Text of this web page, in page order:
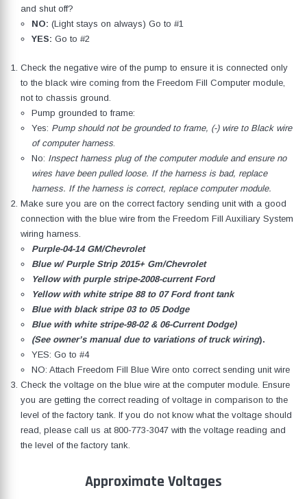
and shut off?
NO: (Light stays on always) Go to #1
YES: Go to #2
Check the negative wire of the pump to ensure it is connected only
to the black wire coming from the Freedom Fill Computer module,
not to chassis ground.
Pump grounded to frame:
Yes: Pump should not be grounded to frame, (-) wire to Black wire
of computer harness.
No: Inspect harness plug of the computer module and ensure no
wires have been pulled loose. If the harness is bad, replace
harness. If the harness is correct, replace computer module.
Make sure you are on the correct factory sending unit with a good
connection with the blue wire from the Freedom Fill Auxiliary System
wiring harness.
Purple-04-14 GM/Chevrolet
Blue w/ Purple Strip 2015+ Gm/Chevrolet
Yellow with purple stripe-2008-current Ford
Yellow with white stripe 88 to 07 Ford front tank
Blue with black stripe 03 to 05 Dodge
Blue with white stripe-98-02 & 06-Current Dodge)
(See owner’s manual due to variations of truck wiring).
YES: Go to #4
NO: Attach Freedom Fill Blue Wire onto correct sending unit wire
Check the voltage on the blue wire at the computer module. Ensure
you are getting the correct reading of voltage in comparison to the
level of the factory tank. If you do not know what the voltage should
read, please call us at 800-773-3047with the voltage reading and
the level of the factory tank.
Approximate Voltages